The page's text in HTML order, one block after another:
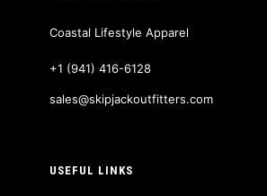
Coastal Lifestyle Apparel
+1 (941) 416-6128
sales@skipjackoutfitters.com
USEFUL LINKS